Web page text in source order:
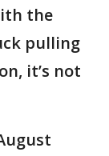
the
pulling
it’s not